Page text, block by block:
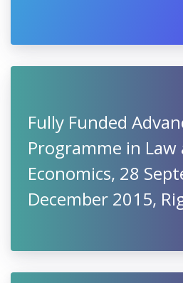
Fully Funded
Programme in Law
Economics, 28
December 2015,